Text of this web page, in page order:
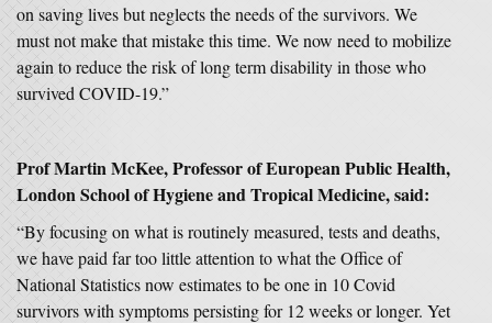
on saving lives but neglects the needs of the survivors. We
must not make that mistake this time. We now need to mobilize
again to reduce the risk of long term disability in those who
survived COVID-19.”
Prof Martin McKee, Professor of European Public Health,
London School of Hygiene and Tropical Medicine, said:
“By focusing on what is routinely measured, tests and deaths,
we have paid far too little attention to what the Office of
National Statistics now estimates to be one in 10 Covid
survivors with symptoms persisting for 12 weeks or longer. Yet